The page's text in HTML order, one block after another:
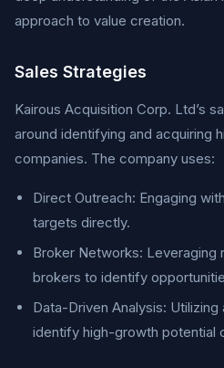
approach to value creation.
Sales Strategies
Kairous Acquisition Corp. Ltd’s
around identifying and acquiring
companies. The company uses:
Direct Outreach: Engaging
targets directly.
Broker Networks: Leveraging
brokers to identify
Data-Driven Analysis:
identify high-growth potential